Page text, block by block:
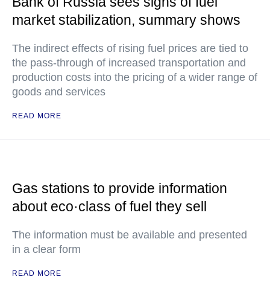
market stabilization, summary shows
The indirect effects of rising fuel prices are tied to
the pass-through of increased transportation and
production costs into the pricing of a wider range of
goods and services
READ MORE
Gas stations to provide information
about eco·class of fuel they sell
The information must be available and presented
in a clear form
READ MORE